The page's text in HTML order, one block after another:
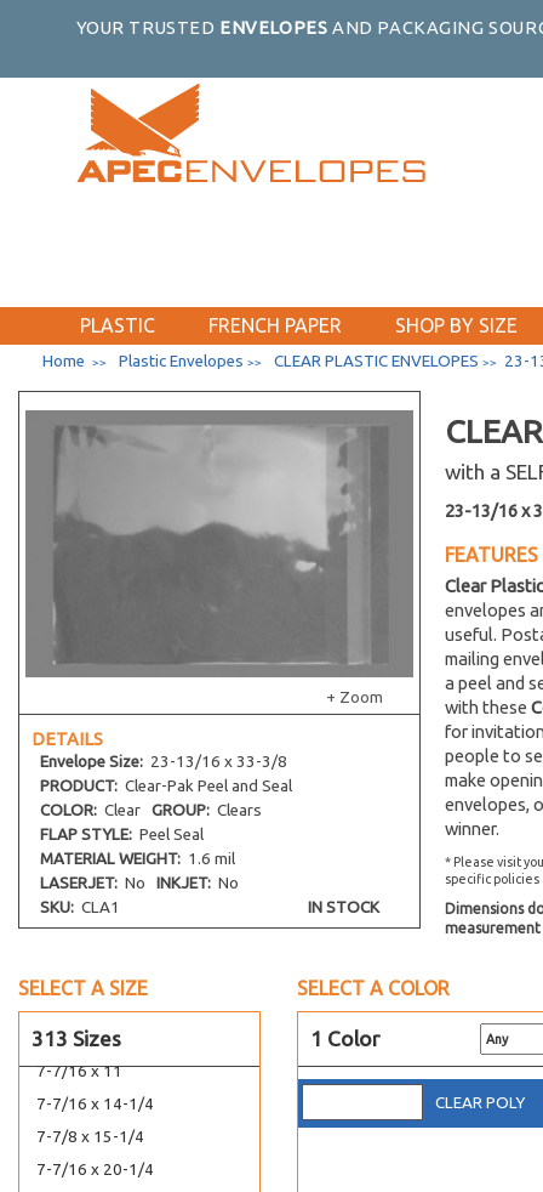
YOUR TRUSTED ENVELOPES AND PACKAGING
PLASTIC FRENCH PAPER SHOP BY SIZE
Home >> Plastic Envelopes >> CLEAR PLASTIC ENVELOPES >> 23-
+ Zoom
DETAILS
Envelope Size: 23-13/16 x 33-3/8
PRODUCT: Clear-Pak Peel and Seal
COLOR: Clear GROUP: Clears
FLAP STYLE: Peel Seal
MATERIAL WEIGHT: 1.6 mil
LASERJET: No INKJET: No
SKU: CLA1 IN STOCK
with a
23-13/16 x
FEATURES
Clear
envelopes
useful.
mailing
a peel and
with these
for
people to
make
envelopes,
winner.
* Please visit
specific
Dimensions
measurement
SELECT A SIZE
313 Sizes
5-15/16 x 7-3/4
5-7/16 x 13-5/8
5-5/8 x 3-9/16
5-7/8 x 3-3/4
5 x 4-1/4
7-7/8 x 5-3/4
8-7/16 x 6-1/4
6-13/16 x 10
6-7/16 x 12-1/4
6-3/16 x 13
6-1/4 x 2-5/8
6-7/16 x 7-1/8
9-1/4 x 6-1/4
6-3/16 x 9
6-7/8 x 9-1/2
5-5/16 x 6-3/4
5-7/16 x 7
6-3/16 x 10
6-7/16 x 13
4-7/16 x 6-1/4
7-11/16 x 10-1/2
7-7/16 x 11
7-7/16 x 14-1/4
7-7/8 x 15-1/4
7-7/16 x 20-1/4
SELECT A COLOR
1 Color
CLEAR POLY